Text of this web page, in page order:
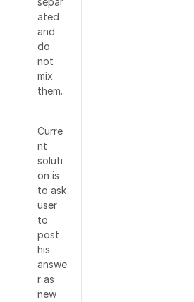
ated
and
do
not
mix
them.
Curre
nt
soluti
on is
to ask
user
to
post
his
answe
r as
new